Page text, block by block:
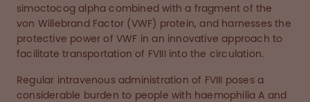
simoctocog alpha combined with a fragment of the
von Willebrand Factor (VWF) protein, and harnesses the
protective power of VWF in an innovative approach to
facilitate transportation of FVIII into the circulation.
Regular intravenous administration of FVIII poses a
considerable burden to people with haemophilia A and